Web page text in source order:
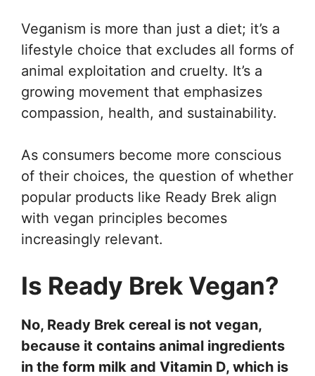
Veganism is more than just a diet; it’s a
lifestyle choice that excludes all forms of
animal exploitation and cruelty. It’s a
growing movement that emphasizes
compassion, health, and sustainability.
As consumers become more conscious
of their choices, the question of whether
popular products like Ready Brek align
with vegan principles becomes
increasingly relevant.
Is Ready Brek Vegan?
No, Ready Brek cereal is not vegan,
because it contains animal ingredients
in the form milk and Vitamin D, which is